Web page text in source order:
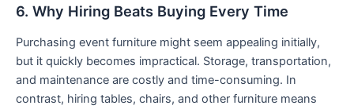
6. Why Hiring Beats Buying Every Time
Purchasing event furniture might seem appealing initially,
but it quickly becomes impractical. Storage, transportation,
and maintenance are costly and time-consuming. In
contrast, hiring tables, chairs, and other furniture means